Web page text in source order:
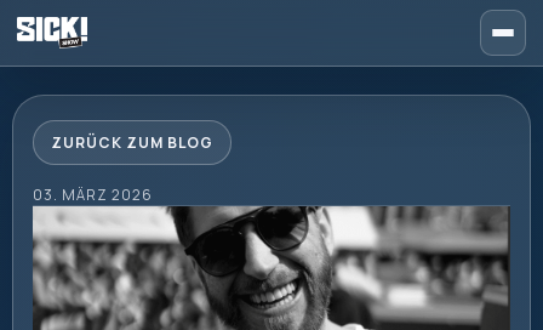
ZURÜCK ZUM BLOG
03. MÄRZ 2026